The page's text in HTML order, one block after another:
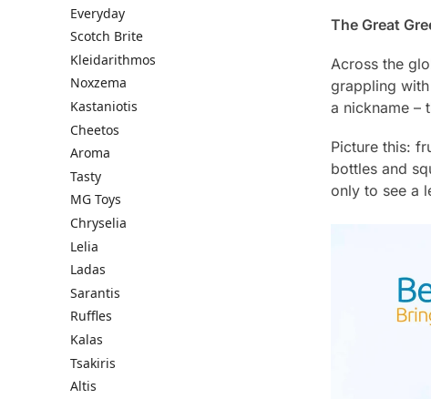
The Great
Across the
grappling
a nickname –
Picture this:
bottles and
only to see a
Everyday
Scotch Brite
Kleidarithmos
Noxzema
Kastaniotis
Cheetos
Aroma
Tasty
MG Toys
Chryselia
Lelia
Ladas
Sarantis
Ruffles
Kalas
Tsakiris
Altis